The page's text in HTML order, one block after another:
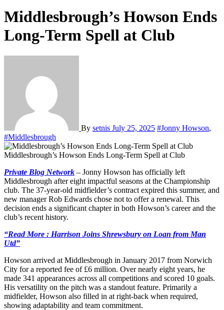
Middlesbrough’s Howson Ends
Long-Term Spell at Club
By setnis July 25, 2025 #Jonny Howson,
#Middlesbrough
Middlesbrough’s Howson Ends Long-Term Spell at Club
Private Blog Network – Jonny Howson has officially left
Middlesbrough after eight impactful seasons at the Championship
club. The 37-year-old midfielder’s contract expired this summer, and
new manager Rob Edwards chose not to offer a renewal. This
decision ends a significant chapter in both Howson’s career and the
club’s recent history.
“Read More : Harrison Joins Shrewsbury on Loan from Man
Utd”
Howson arrived at Middlesbrough in January 2017 from Norwich
City for a reported fee of £6 million. Over nearly eight years, he
made 341 appearances across all competitions and scored 10 goals.
His versatility on the pitch was a standout feature. Primarily a
midfielder, Howson also filled in at right-back when required,
showing adaptability and team commitment.